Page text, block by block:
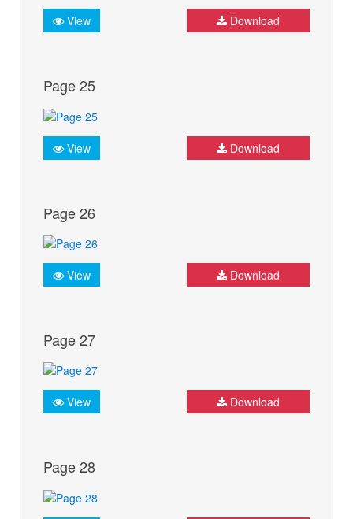
View Download
Page 25
View Download
Page 26
View Download
Page 27
View Download
Page 28